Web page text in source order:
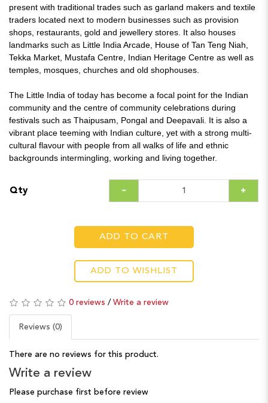
present with traditional trades such as garland makers and textile
traders located next to modern businesses such as provision
shops, restaurants, gold and jewellery stores. It also houses
landmarks such as Little India Arcade, House of Tan Teng Niah,
Tekka Market, Mustafa Centre, Indian Heritage Centre as well as
temples, mosques, churches and old shophouses.
The Little India of today has become a focal point for the Indian
community and the centre of community celebrations during
festivals such as Thaipusam, Pongal and Deepavali. It is also a
vibrant place teeming with Indian culture, yet with a strong multi-
cultural flavour with people from all walks of life and ethnic
backgrounds intermingling, working and living together.
Qty
ADD TO CART
ADD TO WISHLIST
0 reviews / Write a review
Reviews (0)
There are no reviews for this product.
Write a review
Please purchase first before review